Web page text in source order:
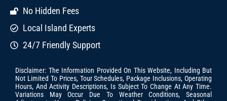
No Hidden Fees
Local Island Experts
24/7 Friendly Support
Disclaimer: The Information Provided On This Website, Including But
Not Limited To Prices, Tour Schedules, Package Inclusions, Operating
Hours, And Activity Descriptions, Is Subject To Change At Any Time.
Variations May Occur Due To Weather Conditions, Seasonal